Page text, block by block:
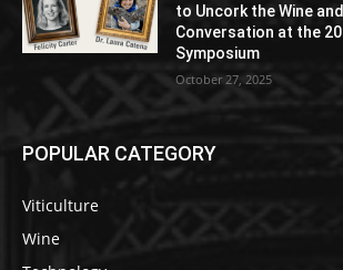
to Uncork the Wine
Conversation at the
Symposium
October 27, 2025
POPULAR CATEGORY
Viticulture
Wine